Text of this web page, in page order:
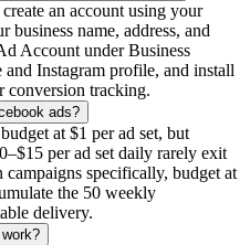
an account using your
name, address, and
Account under Business
Instagram profile, and install
conversion tracking.
ads?
at $1 per ad set, but
per ad set daily rarely exit
specifically, budget at
the 50 weekly
delivery.